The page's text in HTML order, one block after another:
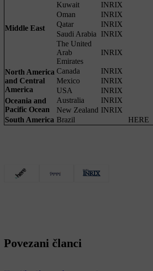
Middle East
Kuwait
INRIX
Oman
INRIX
Qatar
INRIX
Saudi Arabia
INRIX
The United
Arab
Emirates
INRIX
North America
and Central
America
Canada
INRIX
Mexico
INRIX
USA
INRIX
Oceania and
Pacific Ocean
Australia
INRIX
New Zealand INRIX
South America Brazil HERE
Povezani članci